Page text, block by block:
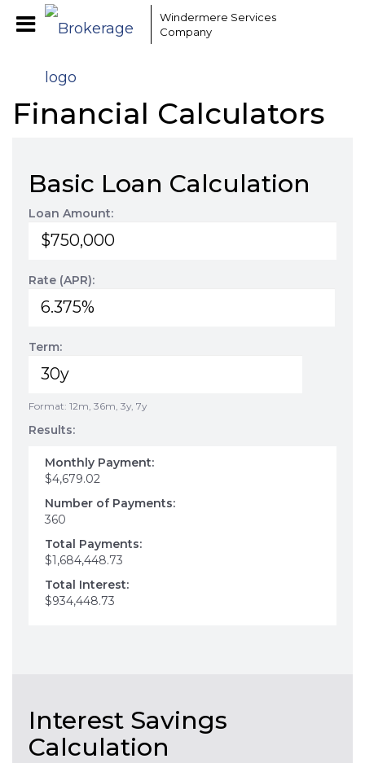
Windermere Services
Company
Financial Calculators
Basic Loan Calculation
Loan Amount:
Rate (APR):
Term:
Format: 12m, 36m, 3y, 7y
Results:
Monthly Payment:
$4,679.02
Number of Payments:
360
Total Payments:
$1,684,448.73
Total Interest:
$934,448.73
Interest Savings
Calculation